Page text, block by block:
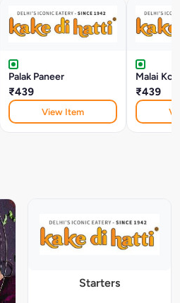
Palak Paneer
₹439
View Item
Malai
₹439
Starters